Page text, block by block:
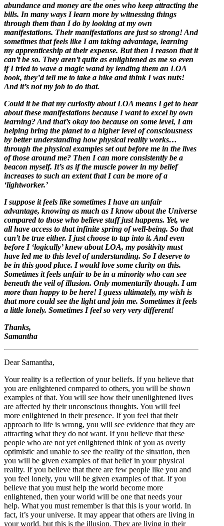
abundance and money are the ones who keep attracting the
bills. In many ways I learn more by witnessing things
through them than I do by looking at my own
manifestations. Their manifestations are just so strong! And
sometimes that feels like I am taking advantage, learning
my apprenticeship at their expense. But then I reason that it
can’t be so. They aren’t quite as enlightened as me so even
if I tried to wave a magic wand by lending them an LOA
book, they’d tell me to take a hike and think I was nuts!
And it’s not my job to do that.
Could it be that my curiosity about LOA means I get to hear
about these manifestations because I want to excel by own
learning? And that’s okay too because on some level, I am
helping bring the planet to a higher level of consciousness
by better understanding how physical reality works…
through the physical examples set out before me in the lives
of those around me? Then I can more consistently be a
beacon myself. It’s as if the muscle power in my belief
increases to such an extent that I can be more of a
‘lightworker.’
I suppose it feels like sometimes I have an unfair
advantage, knowing as much as I know about the Universe
compared to those who believe stuff just happens. Yet, we
all have access to that infinite spring of well-being. So that
can’t be true either. I just choose to tap into it. And even
before I ‘logically’ knew about LOA, my positivity must
have led me to this level of understanding. So I deserve to
be in this good place. I would love some clarity on this.
Sometimes it feels unfair to be in a minority who can see
beneath the veil of illusion. Only momentarily though. I am
more than happy to be here! I guess ultimately, my wish is
that more could see the light and join me. Sometimes it feels
a little lonely. Sometimes I feel so very very different!
Thanks,
Samantha
Dear Samantha,
Your reality is a reflection of your beliefs. If you believe that
you are enlightened compared to others, you will be shown
examples of that. You will see how their unenlightened lives
are affected by their unconscious thoughts. You will feel
more enlightened in their presence. If you feel that their
approach to life is wrong, you will see evidence that they are
attracting what they do not want. If you believe that these
people who are not yet enlightened think of you as overly
optimistic and unable to see the reality of the situation, then
you will be given examples of that belief in your physical
reality. If you believe that there are few people like you and
you feel lonely, you will be given examples of that. If you
believe that you must help the world become more
enlightened, then your world will be one that needs your
help. What you must remember is that this is your world. In
fact, it’s your universe. It may appear that others are living in
your world, but this is the illusion. They are living in their